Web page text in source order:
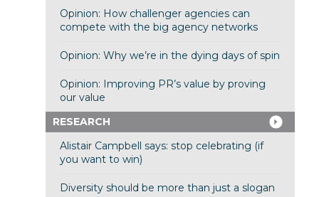
Opinion: How challenger agencies can
compete with the big agency networks
Opinion: Why we’re in the dying days of spin
Opinion: Improving PR’s value by proving
our value
RESEARCH
Alistair Campbell says: stop celebrating (if
you want to win)
Diversity should be more than just a slogan